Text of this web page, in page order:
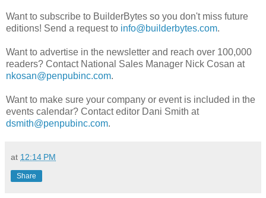
Want to subscribe to BuilderBytes so you don't miss future
editions! Send a request to info@builderbytes.com.
Want to advertise in the newsletter and reach over 100,000
readers? Contact National Sales Manager Nick Cosan at
nkosan@penpubinc.com.
Want to make sure your company or event is included in the
events calendar? Contact editor Dani Smith at
dsmith@penpubinc.com.
at 12:14 PM
Share